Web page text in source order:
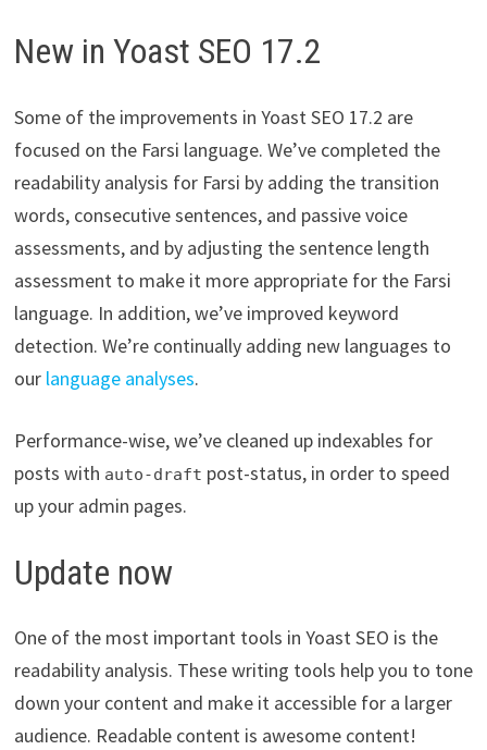
New in Yoast SEO 17.2
Some of the improvements in Yoast SEO 17.2 are
focused on the Farsi language. We’ve completed the
readability analysis for Farsi by adding the transition
words, consecutive sentences, and passive voice
assessments, and by adjusting the sentence length
assessment to make it more appropriate for the Farsi
language. In addition, we’ve improved keyword
detection. We’re continually adding new languages to
our language analyses.
Performance-wise, we’ve cleaned up indexables for
posts with auto-draft post-status, in order to speed
up your admin pages.
Update now
One of the most important tools in Yoast SEO is the
readability analysis. These writing tools help you to tone
down your content and make it accessible for a larger
audience. Readable content is awesome content!